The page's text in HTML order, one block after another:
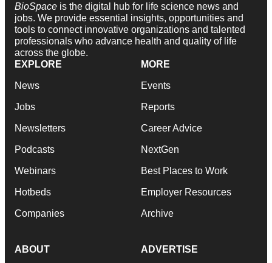
BioSpace is the digital hub for life science news and
jobs. We provide essential insights, opportunities and
tools to connect innovative organizations and talented
professionals who advance health and quality of life
across the globe.
EXPLORE
News
Jobs
Newsletters
Podcasts
Webinars
Hotbeds
Companies
MORE
Events
Reports
Career Advice
NextGen
Best Places to Work
Employer Resources
Archive
ABOUT ADVERTISE